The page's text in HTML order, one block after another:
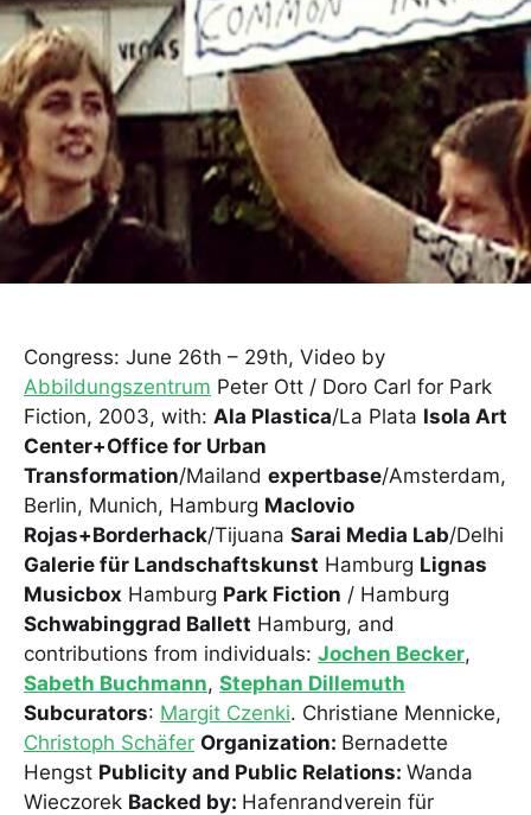
Congress: June 26th – 29th, Video by
Abbildungszentrum Peter Ott / Doro Carl for Park
Fiction, 2003, with: Ala Plastica/La Plata Isola Art
Center+Office for Urban
Transformation/Mailand expertbase/Amsterdam,
Berlin, Munich, Hamburg Maclovio
Rojas+Borderhack/Tijuana Sarai Media Lab/Delhi
Galerie für Landschaftskunst Hamburg Lignas
Musicbox Hamburg Park Fiction / Hamburg
Schwabinggrad Ballett Hamburg, and
contributions from individuals: Jochen Becker,
Sabeth Buchmann, Stephan Dillemuth
Subcurators: Margit Czenki. Christiane Mennicke,
Christoph Schäfer Organization: Bernadette
Hengst Publicity and Public Relations: Wanda
Wieczorek Backed by: Hafenrandverein für